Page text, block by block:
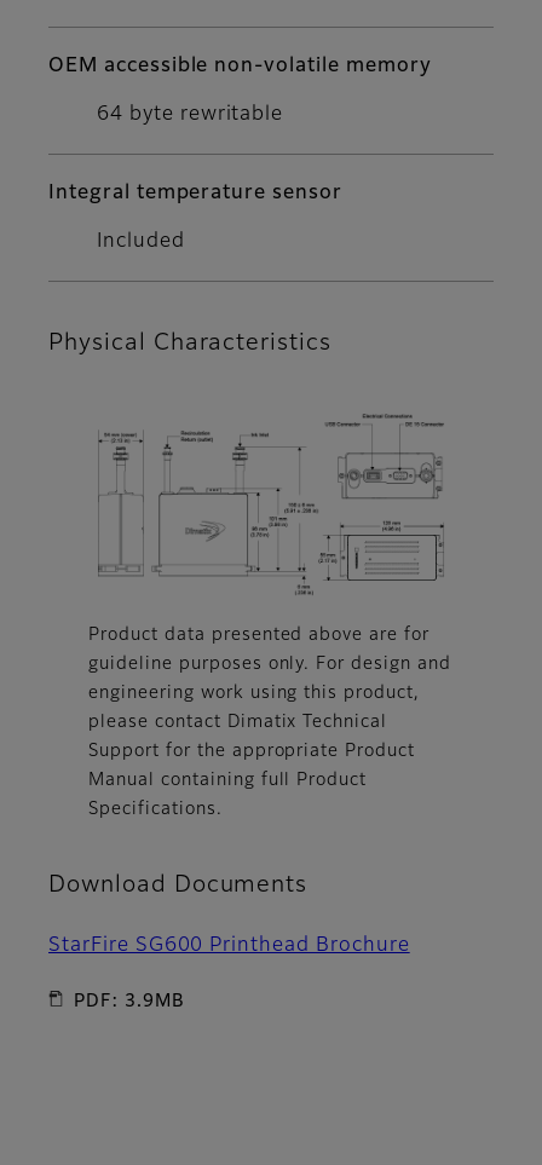
OEM accessible non-volatile memory
64 byte rewritable
Integral temperature sensor
Included
Physical Characteristics
Product data presented above are for
guideline purposes only. For design and
engineering work using this product,
please contact Dimatix Technical
Support for the appropriate Product
Manual containing full Product
Specifications.
Download Documents
StarFire SG600 Printhead Brochure
PDF: 3.9MB